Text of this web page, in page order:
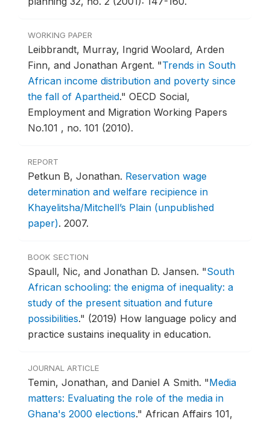
WORKING PAPER
Leibbrandt, Murray, Ingrid Woolard, Arden
Finn, and Jonathan Argent. "Trends in South
African income distribution and poverty since
the fall of Apartheid." OECD Social,
Employment and Migration Working Papers
No.101 , no. 101 (2010).
REPORT
Petkun B, Jonathan. Reservation wage
determination and welfare recipience in
Khayelitsha/Mitchell’s Plain (unpublished
paper). 2007.
BOOK SECTION
Spaull, Nic, and Jonathan D. Jansen. "South
African schooling: the enigma of inequality: a
study of the present situation and future
possibilities." (2019) How language policy and
practice sustains inequality in education.
JOURNAL ARTICLE
Temin, Jonathan, and Daniel A Smith. "Media
matters: Evaluating the role of the media in
Ghana's 2000 elections." African Affairs 101,